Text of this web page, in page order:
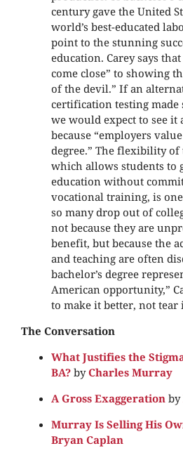
century gave the United
world’s best-educated
point to the stunning
education. Carey says
come close” to showing
of the devil.” If an
certification testing made
we would expect to see it
because “employers
degree.” The flexibility of
which allows students to
education without
vocational training, is
so many drop out of
not because they are
benefit, but because the
and teaching are often
bachelor’s degree
American opportunity,”
to make it better, not tear
The Conversation
What Justifies the
BA? byCharles Murray
A Gross Exaggeration by
Murray Is Selling His
Bryan Caplan